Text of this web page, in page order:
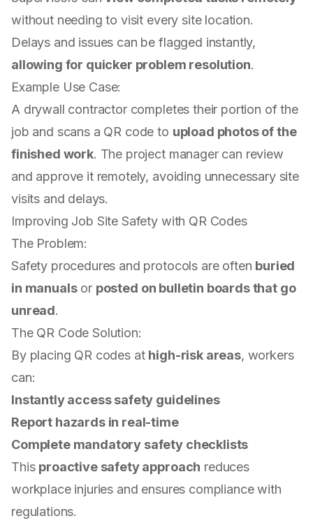
without needing to visit every site location.
Delays and issues can be flagged instantly,
allowing for quicker problem resolution.
Example Use Case:
A drywall contractor completes their portion of the
job and scans a QR code to upload photos of the
finished work. The project manager can review
and approve it remotely, avoiding unnecessary site
visits and delays.
Improving Job Site Safety with QR Codes
The Problem:
Safety procedures and protocols are often buried
in manualsor posted on bulletin boards that go
unread.
The QR Code Solution:
By placing QR codes at high-risk areas, workers
can:
Instantly access safety guidelines
Report hazards in real-time
Complete mandatory safety checklists
This proactive safety approach reduces
workplace injuries and ensures compliance with
regulations.